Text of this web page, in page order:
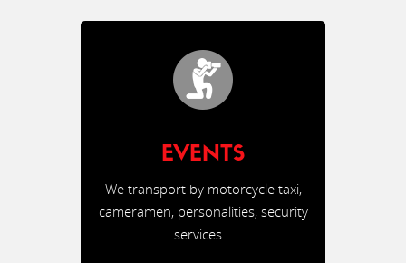
EVENTS
We transport by motorcycle taxi,
cameramen, personalities, security
services…